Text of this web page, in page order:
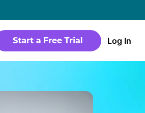
Log In